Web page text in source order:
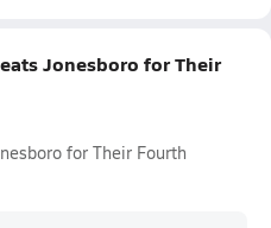
Jonesboro for Their
for Their Fourth